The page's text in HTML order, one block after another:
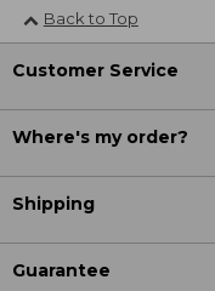
Back to Top
Customer Service
Where's my order?
Shipping
Guarantee